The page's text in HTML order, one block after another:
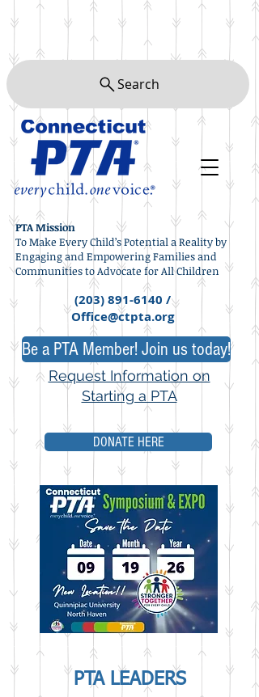
PTA Mission
To Make Every Child’s Potential a Reality by
Engaging and Empowering Families and
Communities to Advocate for All Children
(203) 891-6140 /
Office@ctpta.org
Be a PTA Member! Join us today!
Request Information on
Starting a PTA
DONATE HERE
Search
PTA LEADERS